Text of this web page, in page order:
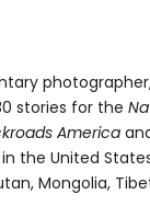
stories for the
America
the United
Mongolia,